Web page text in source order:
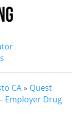
CA » Quest
Employer Drug